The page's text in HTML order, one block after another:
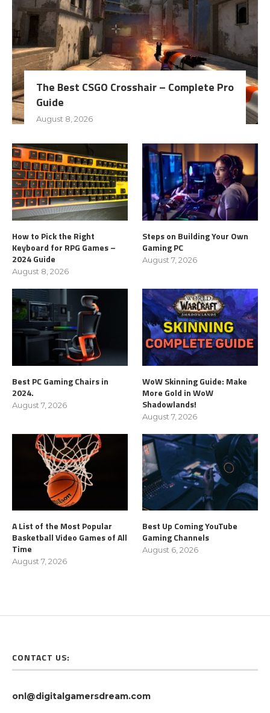
The Best CSGO Crosshair – Complete Pro
Guide
August 8, 2026
How to Pick the Right
Keyboard for RPG Games –
2024 Guide
August 8, 2026
Steps on Building Your Own
Gaming PC
August 7, 2026
Best PC Gaming Chairs in
2024.
August 7, 2026
WoW Skinning Guide: Make
More Gold in WoW
Shadowlands!
August 7, 2026
A List of the Most Popular
Basketball Video Games of All
Time
August 7, 2026
Best Up Coming YouTube
Gaming Channels
August 6, 2026
CONTACT US:
onl@digitalgamersdream.com